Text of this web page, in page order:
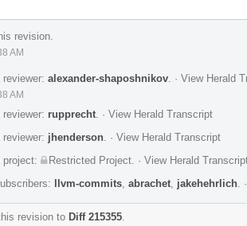
revision.
AM
reviewer: alexander-shaposhnikov · View Herald
AM
reviewer: rupprecht · View Herald Transcript
reviewer: jhenderson · View Herald Transcript
project: Restricted Project · View Herald
llvm-commits abrachet jakehehrlich
revision to Diff 215355